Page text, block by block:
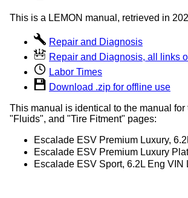
This is a LEMON manual, retrieved in
Repair and Diagnosis
Repair and Diagnosis, all links
Labor Times
Download .zip for offline use
This manual is identical to the manual
"Fluids", and "Tire Fitment" pages:
Escalade ESV Premium Luxury,
Escalade ESV Premium Luxury
Escalade ESV Sport, 6.2L Eng VIN